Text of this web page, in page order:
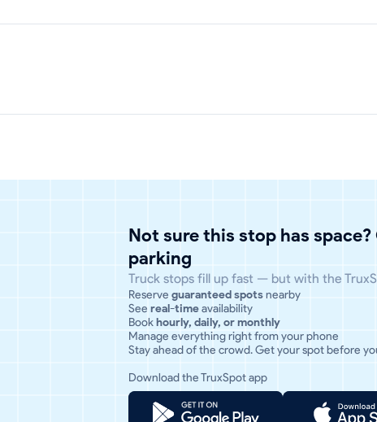
Not sure this stop has
parking
Truck stops fill up fast — but with the
Reserve guaranteed spotsnearby
See real-timeavailability
Bookhourly, daily, or monthly
Manage everything right from your phone
Stay ahead of the crowd. Get your spot before
Download the TruxSpot app